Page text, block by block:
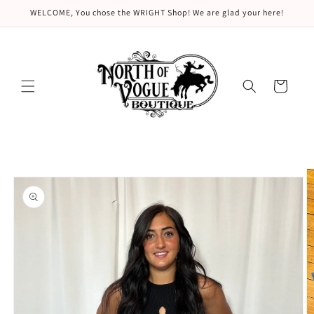
Skip to
WELCOME, You chose the WRIGHT Shop! We are glad your here!
Cart
product
information